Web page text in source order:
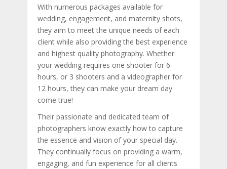
With numerous packages available for
wedding, engagement, and maternity shots,
they aim to meet the unique needs of each
client while also providing the best experience
and highest quality photography. Whether
your wedding requires one shooter for 6
hours, or 3 shooters and a videographer for
12 hours, they can make your dream day
come true!
Their passionate and dedicated team of
photographers know exactly how to capture
the essence and vision of your special day.
They continually focus on providing a warm,
engaging, and fun experience for all clients